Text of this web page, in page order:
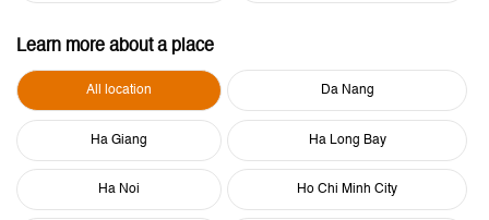
Learn more about a place
All location Da Nang
Ha Giang Ha Long Bay
Ha Noi Ho Chi Minh City